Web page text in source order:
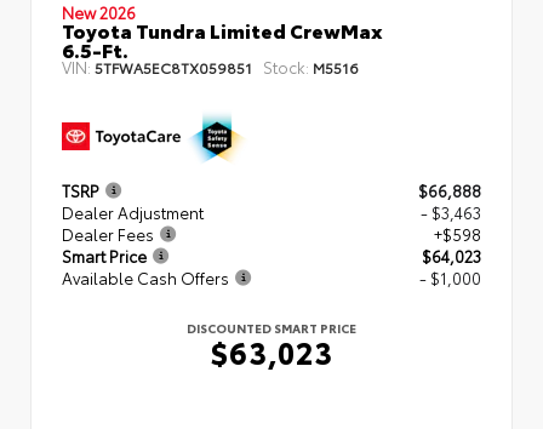
New 2026
Toyota Tundra Limited CrewMax
6.5-Ft.
VIN: 5TFWA5EC8TX059851 Stock: M5516
TSRP
$66,888
Dealer Adjustment
- $3,463
Dealer Fees
+$598
Smart Price
$64,023
Available Cash Offers
- $1,000
DISCOUNTED SMART PRICE
$63,023